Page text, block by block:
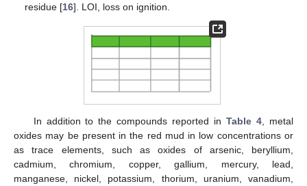
residue [16]. LOI, loss on ignition.
In addition to the compounds reported inTable 4, metal
oxides may be present in the red mud in low concentrations or
as trace elements, such as oxides of arsenic, beryllium,
cadmium, chromium, copper, gallium, mercury, lead,
manganese, nickel, potassium, thorium, uranium, vanadium,